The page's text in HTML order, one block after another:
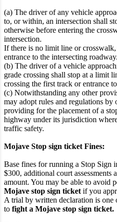
(a) The driver of any vehicle
to, or within, an intersection shall
otherwise before entering the
intersection.
If there is no limit line or
entrance to the intersecting roadway.
(b) The driver of a vehicle
grade crossing shall stop at a limit
crossing the first track or entrance
(c) Notwithstanding any other
may adopt rules and regulations by
providing for the placement of a
highway under its jurisdiction
traffic safety.
Mojave Stop sign ticket Fines:
Base fines for running a Stop Sign
$300, additional court assessments
amount. You may be able to avoid
Mojave stop sign ticket if you
A trial by written declaration is
to fight a Mojave stop sign ticket.